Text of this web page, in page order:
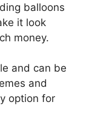
balloons
it look
money.
and can be
and
option for